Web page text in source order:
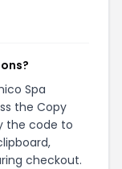
Spa
the Copy
the code to
checkout.